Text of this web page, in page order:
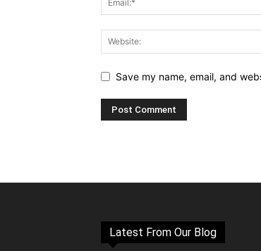
Save my name, email, and
Latest From Our Blog